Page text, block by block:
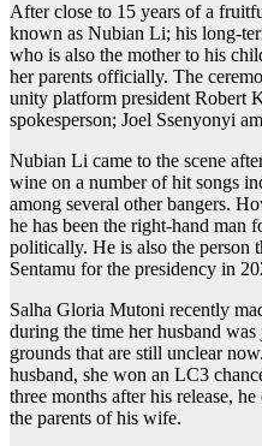
After close to 15 years of a
known as Nubian Li; his long-
who is also the mother to his
her parents officially. The
unity platform president Robert
spokesperson; Joel Ssenyonyi
Nubian Li came to the scene
wine on a number of hit songs
among several other bangers.
he has been the right-hand man
politically. He is also the person
Sentamu for the presidency in
Salha Gloria Mutoni recently
during the time her husband
grounds that are still unclear
husband, she won an LC3
three months after his release,
the parents of his wife.